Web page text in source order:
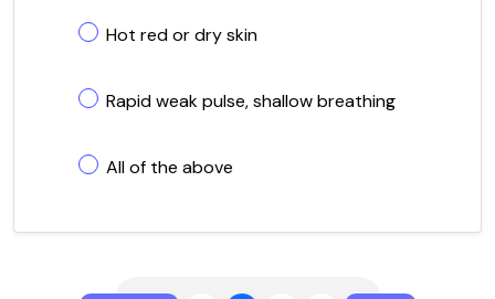
Hot red or dry skin
Rapid weak pulse, shallow breathing
All of the above